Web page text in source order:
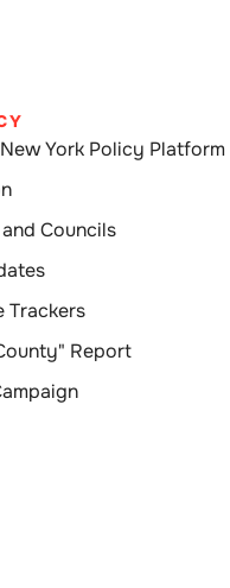
York Policy Platform
Councils
Trackers
Report